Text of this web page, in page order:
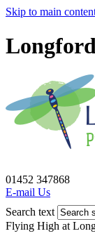
Skip to main
01452 347868
E-mail Us
Search text
Flying High at